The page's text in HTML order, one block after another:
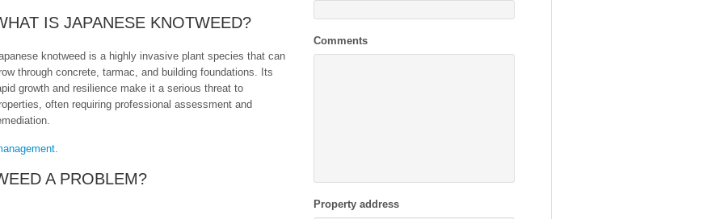
IS JAPANESE KNOTWEED?
knotweed is a highly invasive plant species that can
through concrete, tarmac, and building foundations. Its
growth and resilience make it a serious threat to
often requiring professional assessment and
.
A PROBLEM?
Comments
Property address